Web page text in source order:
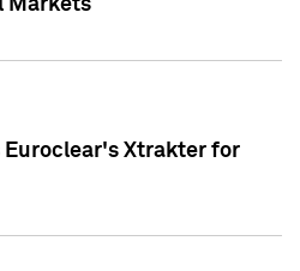
Markets
Euroclear's Xtrakter for